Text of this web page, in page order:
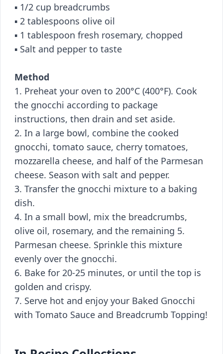
▪️ 1/2 cup breadcrumbs
▪️ 2 tablespoons olive oil
▪️ 1 tablespoon fresh rosemary, chopped
▪️ Salt and pepper to taste
Method
1. Preheat your oven to 200°C (400°F). Cook
the gnocchi according to package
instructions, then drain and set aside.
2. In a large bowl, combine the cooked
gnocchi, tomato sauce, cherry tomatoes,
mozzarella cheese, and half of the Parmesan
cheese. Season with salt and pepper.
3. Transfer the gnocchi mixture to a baking
dish.
4. In a small bowl, mix the breadcrumbs,
olive oil, rosemary, and the remaining 5.
Parmesan cheese. Sprinkle this mixture
evenly over the gnocchi.
6. Bake for 20-25 minutes, or until the top is
golden and crispy.
7. Serve hot and enjoy your Baked Gnocchi
with Tomato Sauce and Breadcrumb Topping!